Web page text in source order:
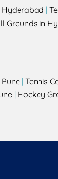
Hyderabad |
Grounds in
| Tennis
| Hockey